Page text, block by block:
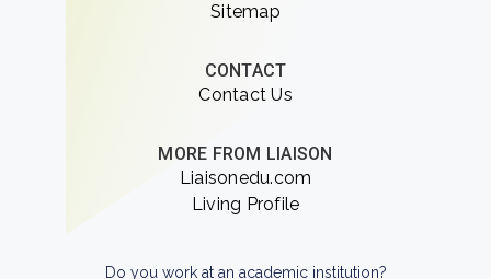
Sitemap
CONTACT
Contact Us
MORE FROM LIAISON
Liaisonedu.com
Living Profile
Do you work at an academic institution?